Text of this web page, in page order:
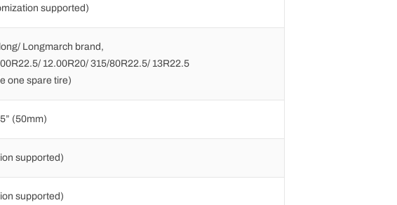
supported)
Longmarch brand,
12.00R20/ 315/80R22.5/ 13R22.5
one spare tire)
(50mm)
supported)
supported)